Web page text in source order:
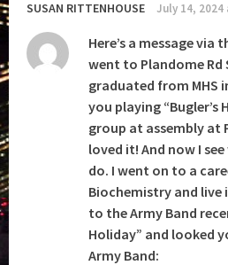
SUSAN RITTENHOUSE July 14, 2024
Here’s a message via
went to Plandome Rd
graduated from MHS
you playing “Bugler’s
group at assembly at
loved it! And now I
do. I went on to a
Biochemistry and live
to the Army Band
Holiday” and looked
Army Band: